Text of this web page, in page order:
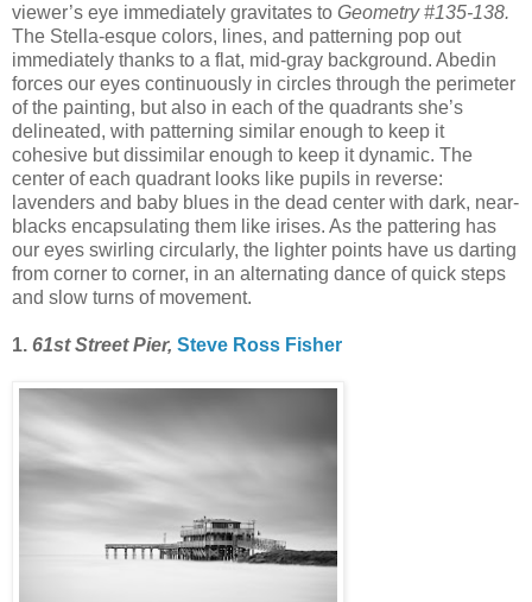
viewer’s eye immediately gravitates to Geometry #135-138.
The Stella-esque colors, lines, and patterning pop out
immediately thanks to a flat, mid-gray background. Abedin
forces our eyes continuously in circles through the perimeter
of the painting, but also in each of the quadrants she’s
delineated, with patterning similar enough to keep it
cohesive but dissimilar enough to keep it dynamic. The
center of each quadrant looks like pupils in reverse:
lavenders and baby blues in the dead center with dark, near-
blacks encapsulating them like irises. As the pattering has
our eyes swirling circularly, the lighter points have us darting
from corner to corner, in an alternating dance of quick steps
and slow turns of movement.
1. 61st Street Pier, Steve Ross Fisher